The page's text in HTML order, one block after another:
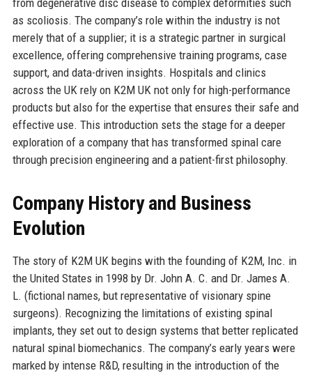
as scoliosis. The company’s role within the industry is not
merely that of a supplier; it is a strategic partner in surgical
excellence, offering comprehensive training programs, case
support, and data-driven insights. Hospitals and clinics
across the UK rely on K2M UK not only for high-performance
products but also for the expertise that ensures their safe and
effective use. This introduction sets the stage for a deeper
exploration of a company that has transformed spinal care
through precision engineering and a patient-first philosophy.
Company History and Business
Evolution
The story of K2M UK begins with the founding of K2M, Inc. in
the United States in 1998 by Dr. John A. C. and Dr. James A.
L. (fictional names, but representative of visionary spine
surgeons). Recognizing the limitations of existing spinal
implants, they set out to design systems that better replicated
natural spinal biomechanics. The company’s early years were
marked by intense R&D, resulting in the introduction of the